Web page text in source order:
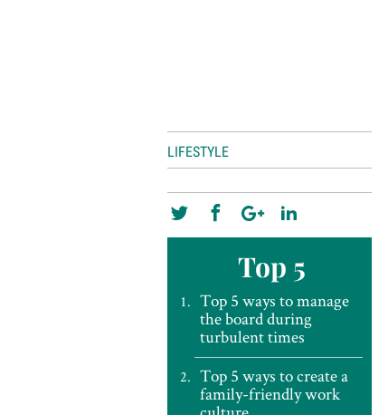
LIFESTYLE
Top 5
Top 5 ways to manage
the board during
turbulent times
Top 5 ways to create a
family-friendly work